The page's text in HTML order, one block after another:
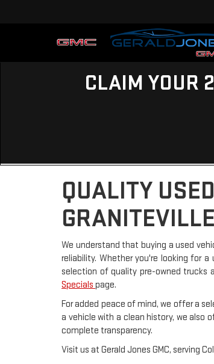
CLAIM YOUR
QUALITY
We understand that buying a used
reliability. Whether you're looking for
selection of quality pre-owned trucks
Specials page.
For added peace of mind, we offer a
a vehicle with a clean history, we also
complete transparency.
Visit us at Gerald Jones GMC, serving